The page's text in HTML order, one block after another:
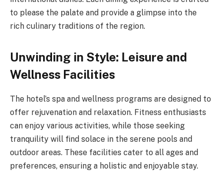
to please the palate and provide a glimpse into the
rich culinary traditions of the region.
Unwinding in Style: Leisure and
Wellness Facilities
The hotel’s spa and wellness programs are designed to
offer rejuvenation and relaxation. Fitness enthusiasts
can enjoy various activities, while those seeking
tranquility will find solace in the serene pools and
outdoor areas. These facilities cater to all ages and
preferences, ensuring a holistic and enjoyable stay.